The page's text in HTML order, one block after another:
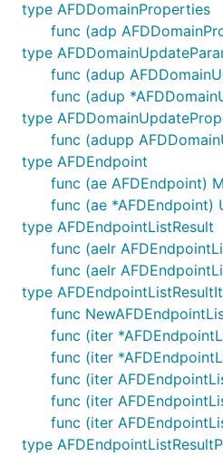
type AFDDomainProperties
func (adp
type
func (adup
func (adup
type
func (adupp
type AFDEndpoint
func (ae AFDEndpoint)
func (ae *AFDEndpoint)
type AFDEndpointListResult
func (aelr
func (aelr
type
func
func (iter
func (iter
func (iter
func (iter
func (iter
type